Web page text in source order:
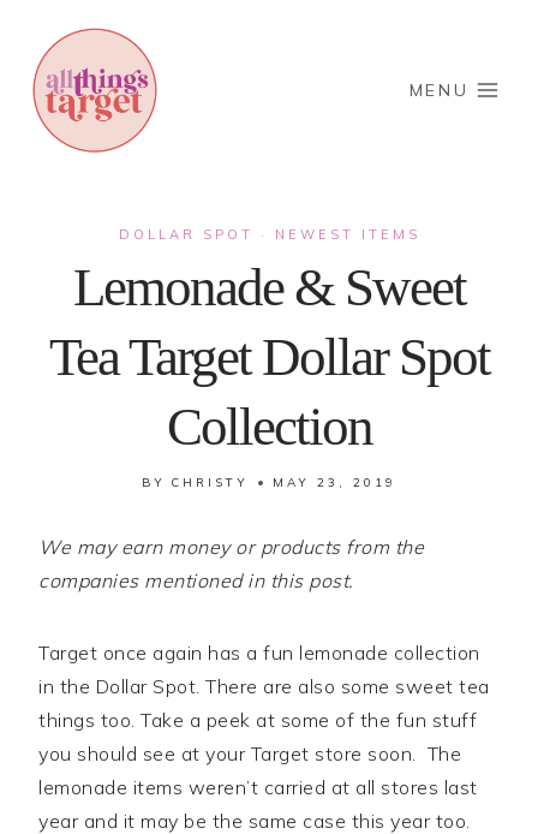
content
MENU
DOLLAR SPOT · NEWEST ITEMS
Lemonade & Sweet
Tea Target Dollar Spot
Collection
BY CHRISTY MAY 23, 2019
We may earn money or products from the
companies mentioned in this post.
Target once again has a fun lemonade collection
in the Dollar Spot. There are also some sweet tea
things too. Take a peek at some of the fun stuff
you should see at your Target store soon. The
lemonade items weren’t carried at all stores last
year and it may be the same case this year too.